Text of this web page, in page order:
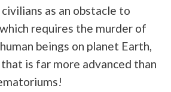
as an obstacle to
requires the murder of
beings on planet Earth,
is far more advanced than